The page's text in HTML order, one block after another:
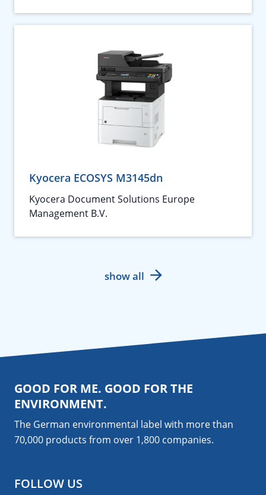
Kyocera ECOSYS M3145dn
Kyocera Document Solutions Europe
Management B.V.
show all
GOOD FOR ME. GOOD FOR THE
ENVIRONMENT.
The German environmental label with more than
70,000 products from over 1,800 companies.
FOLLOW US